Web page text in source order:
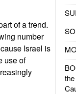
of a trend.
number
Israel is
use of